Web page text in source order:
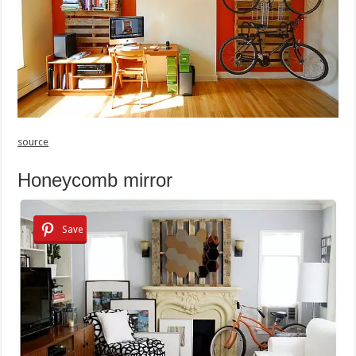
source
Honeycomb mirror
Save